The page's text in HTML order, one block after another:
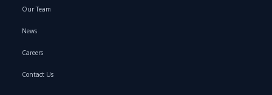
Our Team
News
Careers
Contact Us